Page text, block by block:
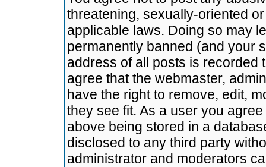
threatening, sexually-oriented
applicable laws. Doing so may
permanently banned (and your
address of all posts is recorded
agree that the webmaster,
have the right to remove, edit,
they see fit. As a user you
above being stored in a
disclosed to any third party
administrator and moderators